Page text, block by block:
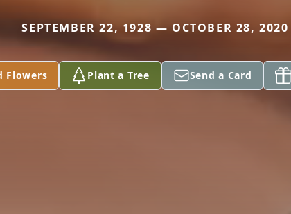
SEPTEMBER 22, 1928 — OCTOBER 28, 2020
Flowers Plant a Tree Send a Card